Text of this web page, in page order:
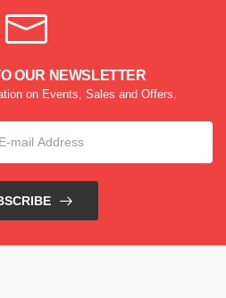
OUR NEWSLETTER
on Events, Sales and Offers.